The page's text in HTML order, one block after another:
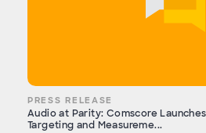
PRESS RELEASE
Audio at Parity: Comscore
Targeting and Measureme...